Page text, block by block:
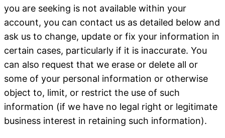
you are seeking is not available within your
account, you can contact us as detailed below and
ask us to change, update or fix your information in
certain cases, particularly if it is inaccurate. You
can also request that we erase or delete all or
some of your personal information or otherwise
object to, limit, or restrict the use of such
information (if we have no legal right or legitimate
business interest in retaining such information).